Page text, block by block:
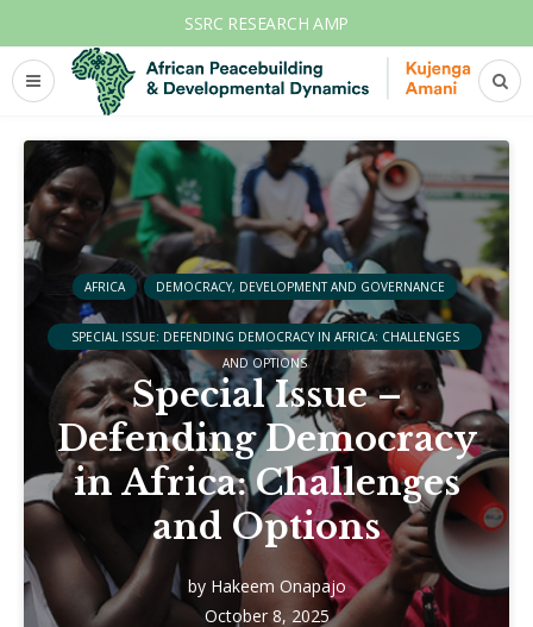
SSRC RESEARCH AMP
AFRICA DEMOCRACY, DEVELOPMENT AND GOVERNANCE
SPECIAL ISSUE: DEFENDING DEMOCRACY IN AFRICA: CHALLENGES
AND OPTIONS
Special Issue –
Defending Democracy
in Africa: Challenges
and Options
by Hakeem Onapajo
October 8, 2025